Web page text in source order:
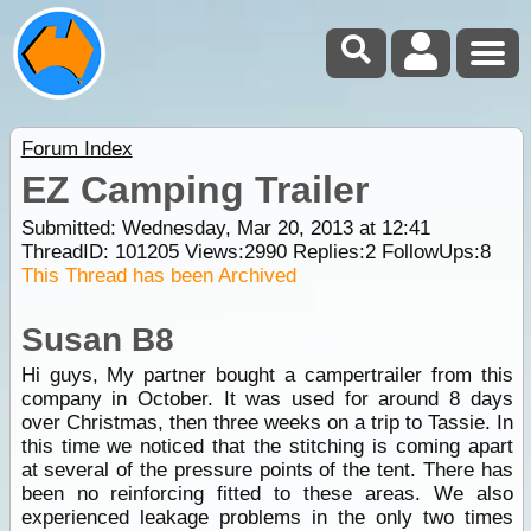
Forum Index
EZ Camping Trailer
Submitted: Wednesday, Mar 20, 2013 at 12:41
ThreadID: 101205Views:2990Replies:2FollowUps:8
This Thread has been Archived
Susan B8
Hi guys, My partner bought a campertrailer from this
company in October. It was used for around 8 days
over Christmas, then three weeks on a trip to Tassie. In
this time we noticed that the stitching is coming apart
at several of the pressure points of the tent. There has
been no reinforcing fitted to these areas. We also
experienced leakage problems in the only two times